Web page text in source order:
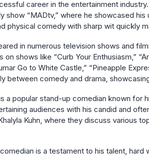
career in the entertainment
show “MADtv,” where he showcased
physical comedy with sharp wit quickly
in numerous television shows and
shows like “Curb Your Enthusiasm,”
Go to White Castle,” “Pineapple
between comedy and drama,
a popular stand-up comedian known for
audiences with his candid and
Kuhn, where they discuss various
is a testament to his talent,